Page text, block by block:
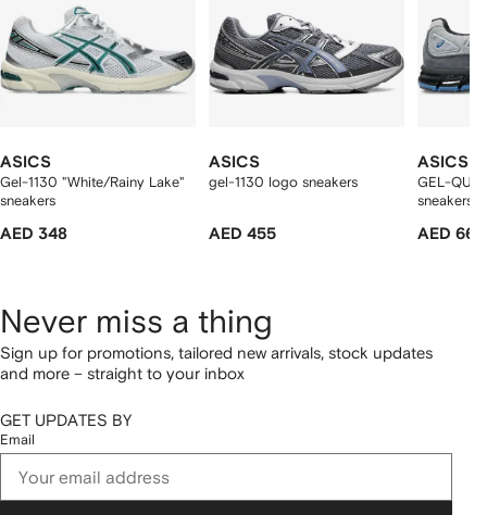
ASICS
Gel-1130 "White/Rainy Lake"
sneakers
AED 348
ASICS
gel-1130 logo sneakers
AED 455
ASICS
GEL-
sneakers
AED 660
Never miss a thing
Sign up for promotions, tailored new arrivals, stock updates
and more – straight to your inbox
GET UPDATES BY
Email